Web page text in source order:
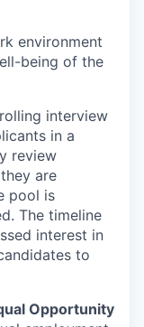
environment
being of the
interview
in a
review
are
pool is
The timeline
interest in
to
Opportunity